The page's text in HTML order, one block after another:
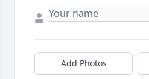
Add Photos